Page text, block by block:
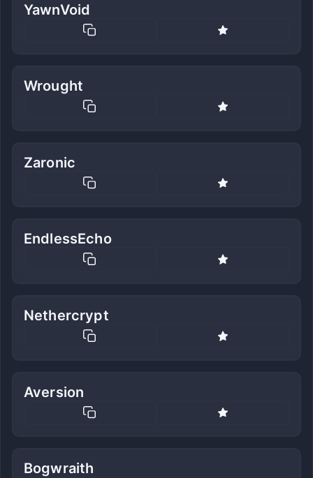
YawnVoid
Wrought
Zaronic
EndlessEcho
Nethercrypt
Aversion
Bogwraith